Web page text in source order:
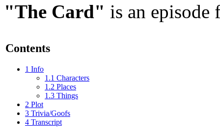
"The Card" is an
Contents
1 Info
1.1 Characters
1.2 Places
1.3 Things
2 Plot
3 Trivia/Goofs
4 Transcript